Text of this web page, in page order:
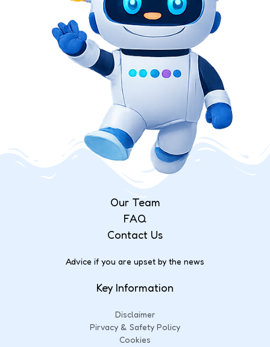
Our Team
FAQ
Contact Us
Advice if you are upset by the news
Key Information
Disclaimer
Pirvacy & Safety Policy
Cookies